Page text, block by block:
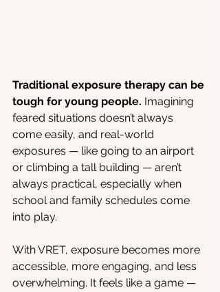
Traditional exposure therapy can be
tough for young people. Imagining
feared situations doesn’t always
come easily, and real-world
exposures — like going to an airport
or climbing a tall building — aren’t
always practical, especially when
school and family schedules come
into play.
With VRET, exposure becomes more
accessible, more engaging, and less
overwhelming. It feels like a game —